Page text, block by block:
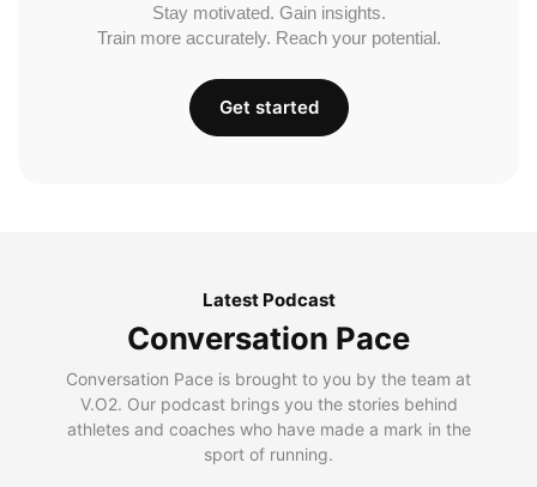
Stay motivated. Gain insights.
Train more accurately. Reach your potential.
Get started
Latest Podcast
Conversation Pace
Conversation Pace is brought to you by the team at
V.O2. Our podcast brings you the stories behind
athletes and coaches who have made a mark in the
sport of running.